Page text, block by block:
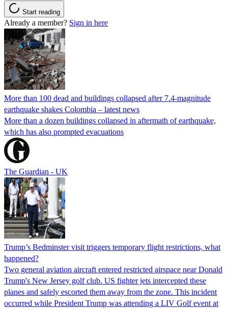
Start reading
Already a member? Sign in here
More than 100 dead and buildings collapsed after 7.4-magnitude
earthquake shakes Colombia – latest news
More than a dozen buildings collapsed in aftermath of earthquake,
which has also prompted evacuations
The Guardian - UK
Trump’s Bedminster visit triggers temporary flight restrictions, what
happened?
Two general aviation aircraft entered restricted airspace near Donald
Trump's New Jersey golf club. US fighter jets intercepted these
planes and safely escorted them away from the zone. This incident
occurred while President Trump was attending a LIV Golf event at